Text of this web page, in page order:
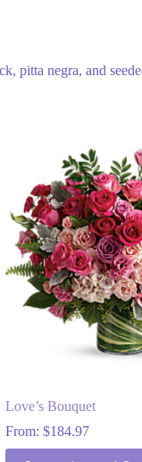
pitta negra, and
Love’s Bouquet
From:$184.97
This